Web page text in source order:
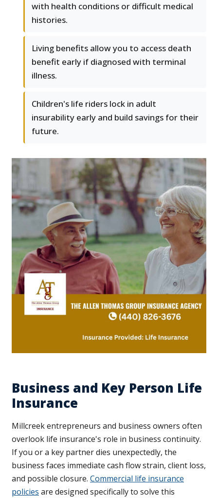
with health conditions or difficult medical
histories.
Living benefits allow you to access death
benefit early if diagnosed with terminal
illness.
Children's life riders lock in adult
insurability early and build savings for their
future.
Business and Key Person Life
Insurance
Millcreek entrepreneurs and business owners often
overlook life insurance's role in business continuity.
If you or a key partner dies unexpectedly, the
business faces immediate cash flow strain, client loss,
and possible closure. Commercial life insurance
policies are designed specifically to solve this